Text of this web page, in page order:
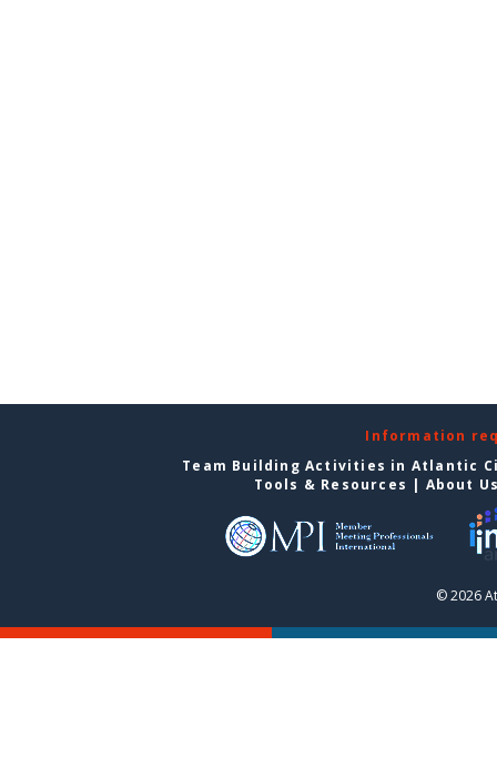
Information
Team Building Activities in Atlantic
Tools & Resources | About
© 2026